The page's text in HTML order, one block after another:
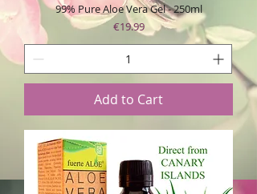
99% Pure Aloe Vera Gel - 250ml
Price
€19.99
Add to Cart